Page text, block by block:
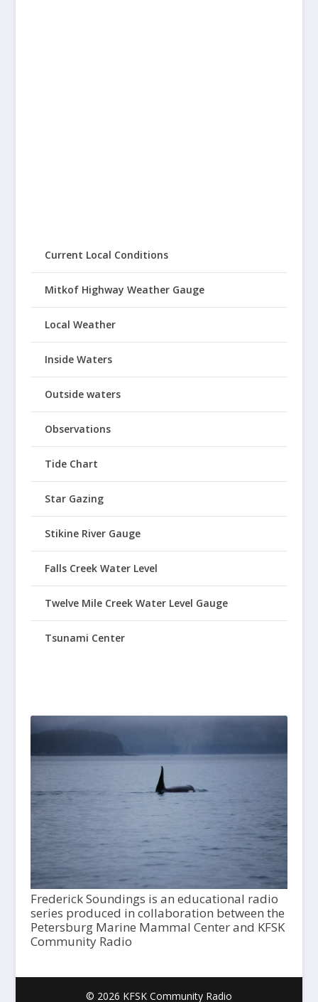
Current Local Conditions
Mitkof Highway Weather Gauge
Local Weather
Inside Waters
Outside waters
Observations
Tide Chart
Star Gazing
Stikine River Gauge
Falls Creek Water Level
Twelve Mile Creek Water Level Gauge
Tsunami Center
Frederick Soundings is an educational radio
series produced in collaboration between the
Petersburg Marine Mammal Center and KFSK
Community Radio
© 2026 KFSK Community Radio